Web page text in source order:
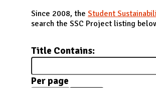
Since 2008, the Student
search the SSC Project listing
Title Contains:
Per page